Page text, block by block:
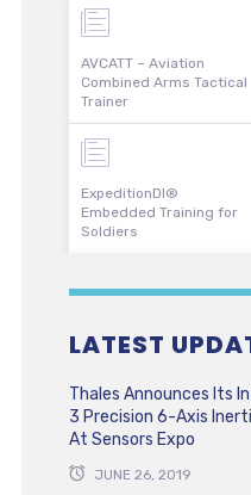
AVCATT – Aviation
Combined Arms Tactical
Trainer
ExpeditionDI®
Embedded Training for
Soldiers
LATEST
Thales Announces Its
3 Precision 6-Axis
At Sensors Expo
JUNE 26, 2019